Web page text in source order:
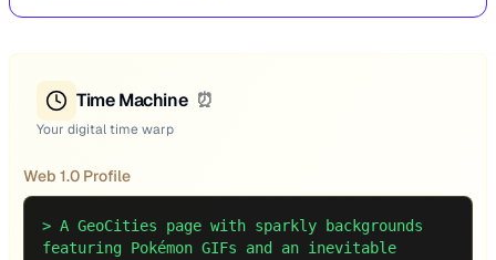
Time Machine ⏰
Your digital time warp
Web 1.0 Profile
> A GeoCities page with sparkly backgrounds
featuring Pokémon GIFs and an inevitable